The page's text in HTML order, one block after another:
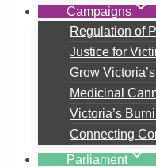
Campaigns
Regulation of
Justice for
Grow
Medicinal
Victoria’s
Connecting
Parliament